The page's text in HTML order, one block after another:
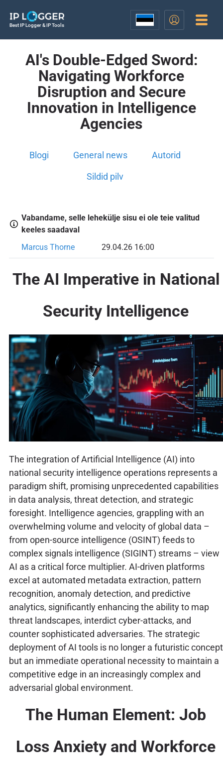
Best IP Logger & IP Tools
AI's Double-Edged Sword:
Navigating Workforce
Disruption and Secure
Innovation in Intelligence
Agencies
Blogi General news Autorid
Sildid pilv
Vabandame, selle lehekülje sisu ei ole teie valitud
keeles saadaval
Marcus Thorne
29.04.26 16:00
The AI Imperative in National
Security Intelligence
The integration of Artificial Intelligence (AI) into
national security intelligence operations represents a
paradigm shift, promising unprecedented capabilities
in data analysis, threat detection, and strategic
foresight. Intelligence agencies, grappling with an
overwhelming volume and velocity of global data –
from open-source intelligence (OSINT) feeds to
complex signals intelligence (SIGINT) streams – view
AI as a critical force multiplier. AI-driven platforms
excel at automated metadata extraction, pattern
recognition, anomaly detection, and predictive
analytics, significantly enhancing the ability to map
threat landscapes, interdict cyber-attacks, and
counter sophisticated adversaries. The strategic
deployment of AI tools is no longer a futuristic concept
but an immediate operational necessity to maintain a
competitive edge in an increasingly complex and
adversarial global environment.
The Human Element: Job
Loss Anxiety and Workforce